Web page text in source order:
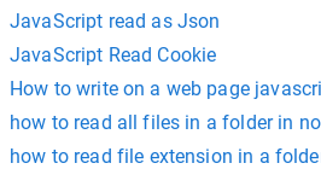
JavaScript read as Json
JavaScript Read Cookie
How to write on a web page
how to read all files in a folder in
how to read file extension in a